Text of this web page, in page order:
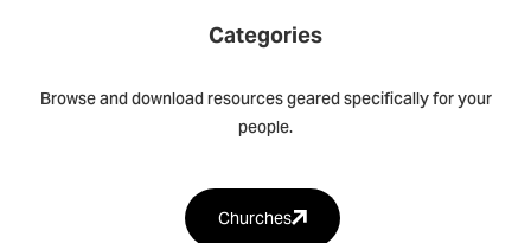
Categories
Browse and download resources geared specifically for your
people.
Churches